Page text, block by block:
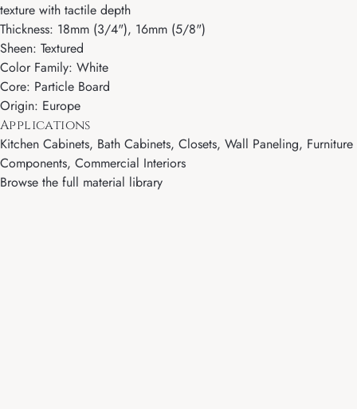
texture with tactile depth
Thickness: 18mm (3/4"), 16mm (5/8")
Sheen: Textured
Color Family: White
Core: Particle Board
Origin: Europe
Applications
Kitchen Cabinets, Bath Cabinets, Closets, Wall Paneling, Furniture
Components, Commercial Interiors
Browse the full material library